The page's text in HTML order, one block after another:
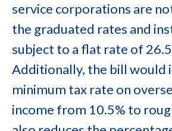
service corporations are
the graduated rates and
subject to a flat rate of
Additionally, the bill would
minimum tax rate on
income from 10.5% to